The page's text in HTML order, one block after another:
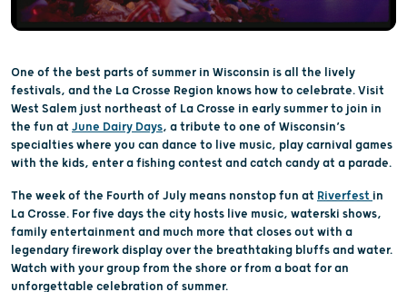
One of the best parts of summer in Wisconsin is all the lively
festivals, and the La Crosse Region knows how to celebrate. Visit
West Salem just northeast of La Crosse in early summer to join in
the fun at June Dairy Days, a tribute to one of Wisconsin’s
specialties where you can dance to live music, play carnival games
with the kids, enter a fishing contest and catch candy at a parade.
The week of the Fourth of July means nonstop fun at Riverfest in
La Crosse. For five days the city hosts live music, waterski shows,
family entertainment and much more that closes out with a
legendary firework display over the breathtaking bluffs and water.
Watch with your group from the shore or from a boat for an
unforgettable celebration of summer.